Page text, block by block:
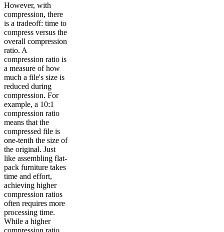
However, with
compression, there
is a tradeoff: time to
compress versus the
overall compression
ratio. A
compression ratio is
a measure of how
much a file's size is
reduced during
compression. For
example, a 10:1
compression ratio
means that the
compressed file is
one-tenth the size of
the original. Just
like assembling flat-
pack furniture takes
time and effort,
achieving higher
compression ratios
often requires more
processing time.
While a higher
compression ratio